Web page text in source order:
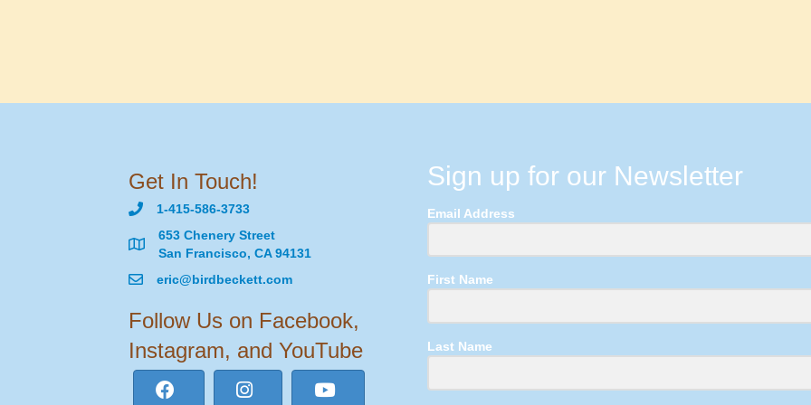
Get In Touch!
1-415-586-3733
653 Chenery Street
San Francisco, CA 94131
eric@birdbeckett.com
Follow Us on Facebook,
Instagram, and YouTube
Sign up for our Newsletter
Email Address
First Name
Last Name